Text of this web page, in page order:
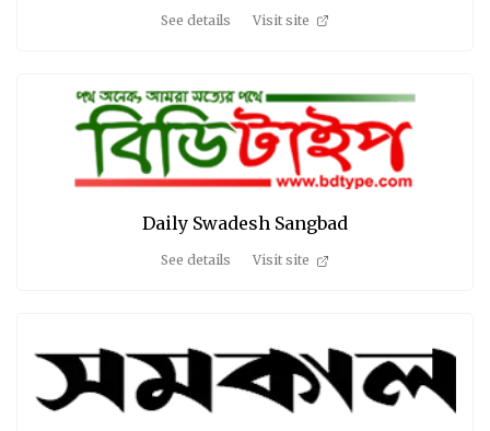
See details Visit site
Daily Swadesh Sangbad
See details Visit site